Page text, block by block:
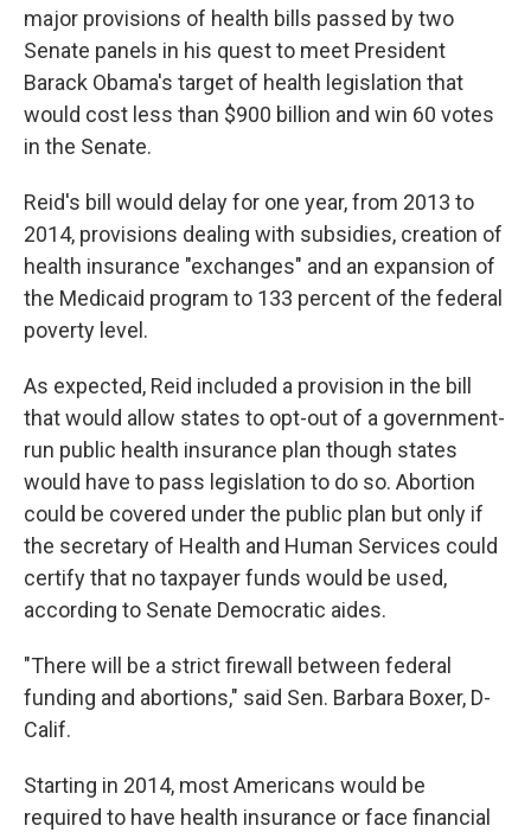
major provisions of health bills passed by two
Senate panels in his quest to meet President
Barack Obama's target of health legislation that
would cost less than $900 billion and win 60 votes
in the Senate.
Reid's bill would delay for one year, from 2013 to
2014, provisions dealing with subsidies, creation of
health insurance "exchanges" and an expansion of
the Medicaid program to 133 percent of the federal
poverty level.
As expected, Reid included a provision in the bill
that would allow states to opt-out of a government-
run public health insurance plan though states
would have to pass legislation to do so. Abortion
could be covered under the public plan but only if
the secretary of Health and Human Services could
certify that no taxpayer funds would be used,
according to Senate Democratic aides.
"There will be a strict firewall between federal
funding and abortions," said Sen. Barbara Boxer, D-
Calif.
Starting in 2014, most Americans would be
required to have health insurance or face financial